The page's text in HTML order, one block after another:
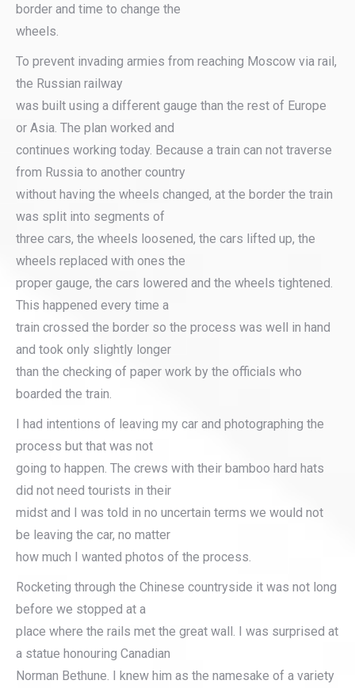
border and time to change the
wheels.
To prevent invading armies from reaching Moscow via rail,
the Russian railway
was built using a different gauge than the rest of Europe
or Asia. The plan worked and
continues working today. Because a train can not traverse
from Russia to another country
without having the wheels changed, at the border the train
was split into segments of
three cars, the wheels loosened, the cars lifted up, the
wheels replaced with ones the
proper gauge, the cars lowered and the wheels tightened.
This happened every time a
train crossed the border so the process was well in hand
and took only slightly longer
than the checking of paper work by the officials who
boarded the train.
I had intentions of leaving my car and photographing the
process but that was not
going to happen. The crews with their bamboo hard hats
did not need tourists in their
midst and I was told in no uncertain terms we would not
be leaving the car, no matter
how much I wanted photos of the process.
Rocketing through the Chinese countryside it was not long
before we stopped at a
place where the rails met the great wall. I was surprised at
a statue honouring Canadian
Norman Bethune. I knew him as the namesake of a variety